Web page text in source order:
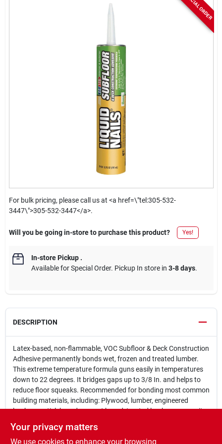
For bulk pricing, please call us at <a href=\"tel:305-532-
3447\">305-532-3447</a>.
Will you be going in-store to purchase this product? Yes!
In-store Pickup.
Available for Special Order. Pickup In store in 3-8 days.
DESCRIPTION
Latex-based, non-flammable, VOC Subfloor & Deck Construction
Adhesive permanently bonds wet, frozen and treated lumber.
This extreme temperature formula guns easily in temperatures
down to 22 degrees. It bridges gaps up to 3/8 In. and helps to
reduce floor squeaks. Recommended for bonding most common
building materials, including: Plywood, lumber, engineered
lumber, particleboard, cement board, treated lumber, composite
than subfloors, walls and decks, plastic or composite lumber or
underlayment directly to concrete. For interior and exterior use.
Your privacy matters
We use cookies to enhance your browsing